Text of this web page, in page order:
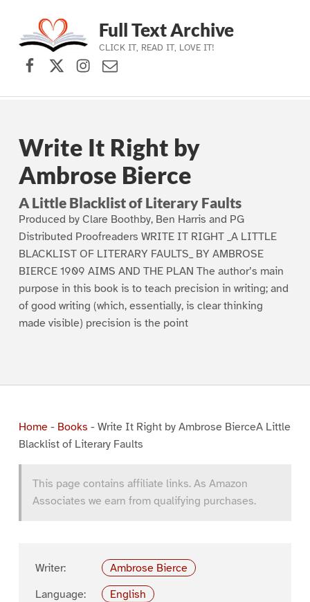
Skip to main navigation
Skip to main content
Skip to footer
Full Text Archive
CLICK IT, READ IT, LOVE IT!
Facebook
X (formerly Twitter)
Instagram
Contact Us
Write It Right by
Ambrose Bierce
A Little Blacklist of Literary Faults
Produced by Clare Boothby, Ben Harris and PG
Distributed Proofreaders WRITE IT RIGHT _A LITTLE
BLACKLIST OF LITERARY FAULTS_ BY AMBROSE
BIERCE 1909 AIMS AND THE PLAN The author’s main
purpose in this book is to teach precision in writing; and
of good writing (which, essentially, is clear thinking
made visible) precision is the point
Home- Books - Write It Right by Ambrose BierceA Little
Blacklist of Literary Faults
This page contains affiliate links. As Amazon
Associates we earn from qualifying purchases.
Writer:
Ambrose Bierce
Language:
English